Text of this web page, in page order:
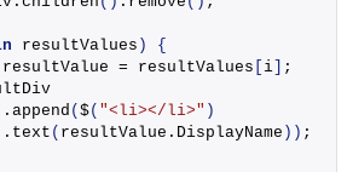
resultValues )
{
= resultValues
i
;
append ( $( "<li></li>" )
text ( resultValue. DisplayName )) ;